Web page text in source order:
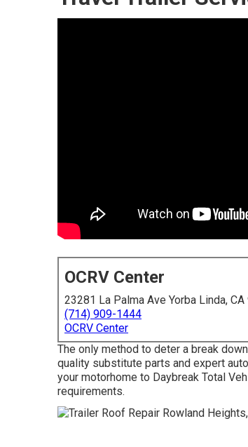
OCRV Center
23281 La Palma Ave Yorba Linda,
(714) 909-1444
OCRV Center
The only method to deter a break
quality substitute parts and expert
your motorhome to Daybreak Total
requirements.